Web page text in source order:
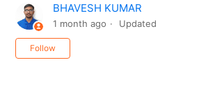
BHAVESH KUMAR
1 month ago Updated
Follow